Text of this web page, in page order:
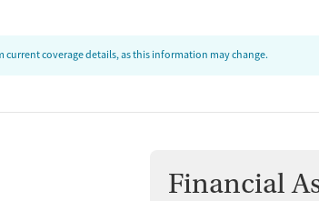
coverage details, as this information may change.
Financial